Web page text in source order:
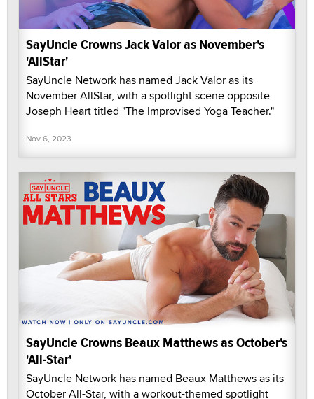
SayUncle Crowns Jack Valor as November's
'AllStar'
SayUncle Network has named Jack Valor as its
November AllStar, with a spotlight scene opposite
Joseph Heart titled "The Improvised Yoga Teacher."
Nov 6, 2023
SayUncle Crowns Beaux Matthews as October's
'All-Star'
SayUncle Network has named Beaux Matthews as its
October All-Star, with a workout-themed spotlight